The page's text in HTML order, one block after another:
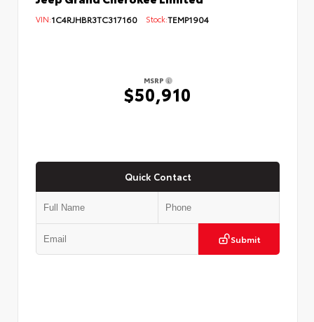
VIN:1C4RJHBR3TC317160 Stock:TEMP1904
MSRP
$50,910
Quick Contact
Submit